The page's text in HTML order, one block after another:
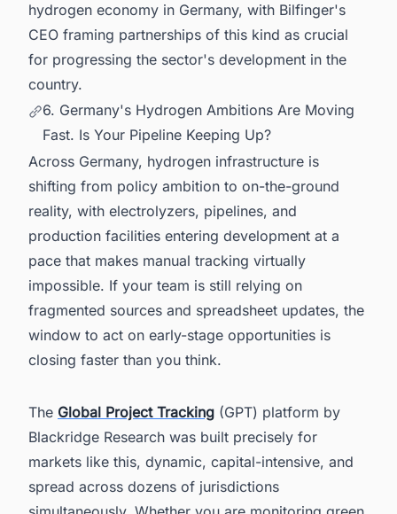
hydrogen economy in Germany, with Bilfinger's
CEO framing partnerships of this kind as crucial
for progressing the sector's development in the
country.
6. Germany's Hydrogen Ambitions Are Moving
Fast. Is Your Pipeline Keeping Up?
Across Germany, hydrogen infrastructure is
shifting from policy ambition to on-the-ground
reality, with electrolyzers, pipelines, and
production facilities entering development at a
pace that makes manual tracking virtually
impossible. If your team is still relying on
fragmented sources and spreadsheet updates, the
window to act on early-stage opportunities is
closing faster than you think.
The Global Project Tracking (GPT) platform by
Blackridge Research was built precisely for
markets like this, dynamic, capital-intensive, and
spread across dozens of jurisdictions